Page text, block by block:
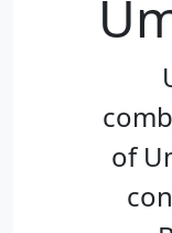
of